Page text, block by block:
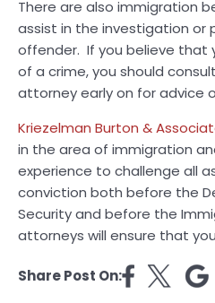
There are also immigration
assist in the investigation or
offender. If you believe that
of a crime, you should
attorney early on for advice
Kriezelman Burton &
in the area of immigration
experience to challenge all
conviction both before the
Security and before the
attorneys will ensure that
Share Post On: